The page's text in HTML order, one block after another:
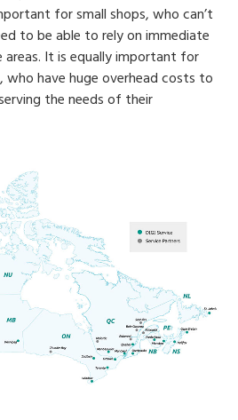
for small shops, who can’t
to be able to rely on immediate
areas. It is equally important for
who have huge overhead costs to
the needs of their